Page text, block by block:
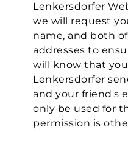
Lenkersdorfer
we will request
name, and both
addresses to
will know that
Lenkersdorfer
and your friend's
only be used for
permission is